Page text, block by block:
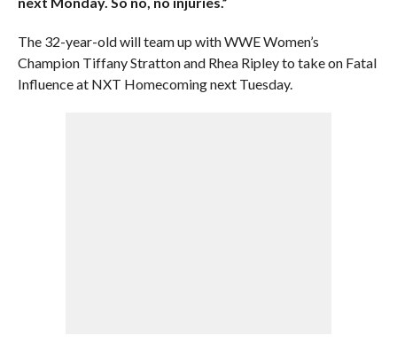
The 32-year-old will team up with WWE Women’s
Champion Tiffany Stratton and Rhea Ripley to take on Fatal
Influence at NXT Homecoming next Tuesday.